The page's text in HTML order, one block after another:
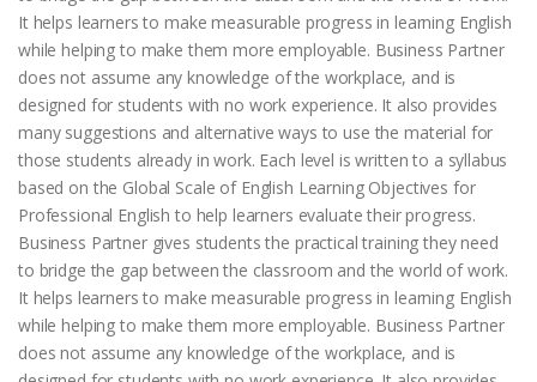
It helps learners to make measurable progress in learning English
while helping to make them more employable. Business Partner
does not assume any knowledge of the workplace, and is
designed for students with no work experience. It also provides
many suggestions and alternative ways to use the material for
those students already in work. Each level is written to a syllabus
based on the Global Scale of English Learning Objectives for
Professional English to help learners evaluate their progress.
Business Partner gives students the practical training they need
to bridge the gap between the classroom and the world of work.
It helps learners to make measurable progress in learning English
while helping to make them more employable. Business Partner
does not assume any knowledge of the workplace, and is